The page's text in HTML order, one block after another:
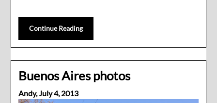
Continue Reading
Buenos Aires photos
Andy,July 4, 2013